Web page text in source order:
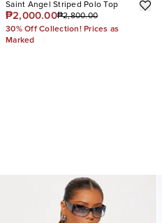
Saint Angel Striped Polo Top
₱2,000.00₱2,800.00
30% Off Collection! Prices as
Marked